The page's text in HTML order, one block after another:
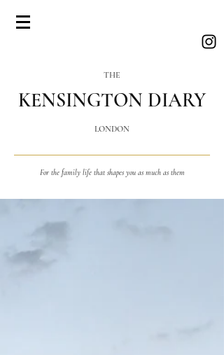
THE
KENSINGTON DIARY
LONDON
For the family life that shapes you as much as them